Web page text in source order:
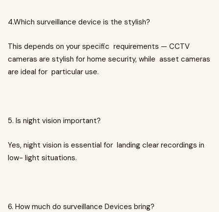
4.Which surveillance device is the stylish?
This depends on your specific requirements — CCTV
cameras are stylish for home security, while asset cameras
are ideal for particular use.
5. Is night vision important?
Yes, night vision is essential for landing clear recordings in
low- light situations.
6. How much do surveillance Devices bring?